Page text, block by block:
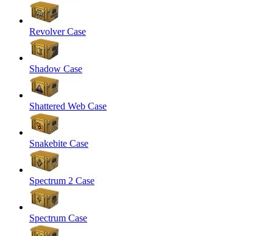
Revolver Case
Shadow Case
Shattered Web Case
Snakebite Case
Spectrum 2 Case
Spectrum Case